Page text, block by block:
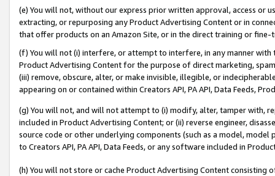
(e) You will not, without our express prior written approval, access or
extracting, or repurposing any Product Advertising Content or in
that offer products on an Amazon Site, or in the direct training or
(f) You will not (i) interfere, or attempt to interfere, in any manner
Product Advertising Content for the purpose of direct marketing,
(iii) remove, obscure, alter, or make invisible, illegible, or
appearing on or contained within Creators API, PA API, Data Feeds,
(g) You will not, and will not attempt to (i) modify, alter, tamper with,
included in Product Advertising Content; or (ii) reverse engineer,
source code or other underlying components (such as a model,
to Creators API, PA API, Data Feeds, or any software included in
(h) You will not store or cache Product Advertising Content